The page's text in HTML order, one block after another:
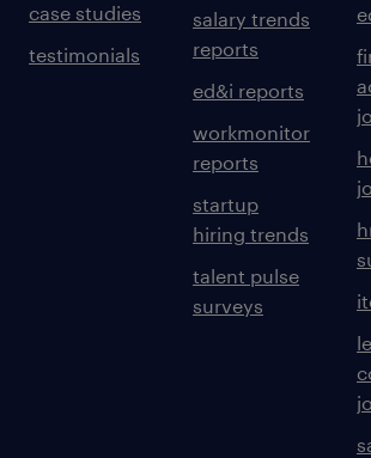
case studies
testimonials
salary trends
reports
ed&i reports
workmonitor
reports
startup
hiring trends
talent pulse
surveys